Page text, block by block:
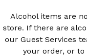
Alcohol items are
store. If there are
our Guest Services
your order, or